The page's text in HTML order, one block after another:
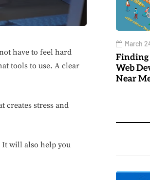
have to feel hard
tools to use. A clear
creates stress and
will also help you
March
Finding
Web
Near